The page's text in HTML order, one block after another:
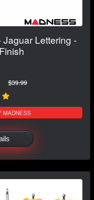
Lettering -
$39.99
MADNESS